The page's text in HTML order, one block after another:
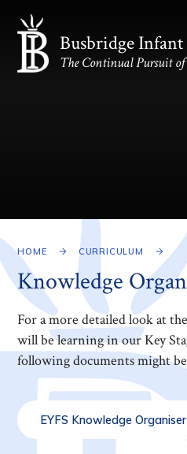
Skip to content ↓
Busbridge
The Continual Pursuit of
HOME CURRICULUM
Knowledge
For a more detailed look at
will be learning in our Key
following documents might
EYFS Knowledge Organiser